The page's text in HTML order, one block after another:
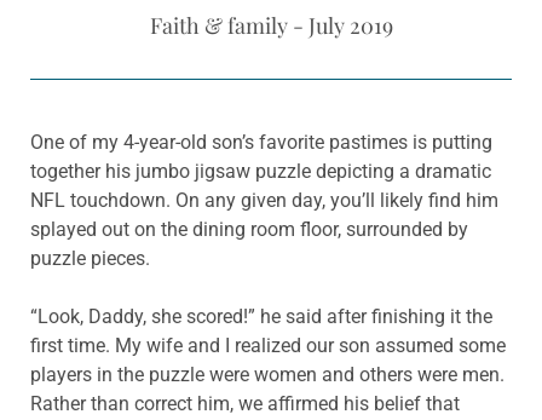
Faith & family - July 2019
One of my 4-year-old son’s favorite pastimes is putting
together his jumbo jigsaw puzzle depicting a dramatic
NFL touchdown. On any given day, you’ll likely find him
splayed out on the dining room floor, surrounded by
puzzle pieces.
“Look, Daddy, she scored!” he said after finishing it the
first time. My wife and I realized our son assumed some
players in the puzzle were women and others were men.
Rather than correct him, we affirmed his belief that